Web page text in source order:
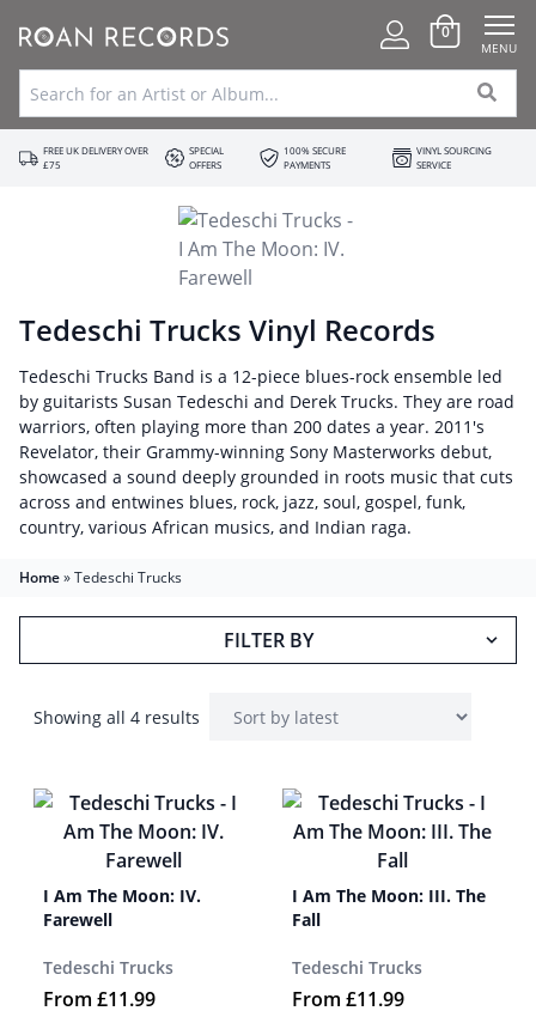
0
MENU
FREE UK DELIVERY OVER
£75
SPECIAL
OFFERS
100% SECURE
PAYMENTS
VINYL SOURCING
SERVICE
Tedeschi Trucks Vinyl Records
Tedeschi Trucks Band is a 12-piece blues-rock ensemble led
by guitarists Susan Tedeschi and Derek Trucks. They are road
warriors, often playing more than 200 dates a year. 2011's
Revelator, their Grammy-winning Sony Masterworks debut,
showcased a sound deeply grounded in roots music that cuts
across and entwines blues, rock, jazz, soul, gospel, funk,
country, various African musics, and Indian raga.
Home»Tedeschi Trucks
FILTER BY
Showing all 4 results
I Am The Moon: IV.
Farewell
Tedeschi Trucks
From £11.99
I Am The Moon: III. The
Fall
Tedeschi Trucks
From £11.99